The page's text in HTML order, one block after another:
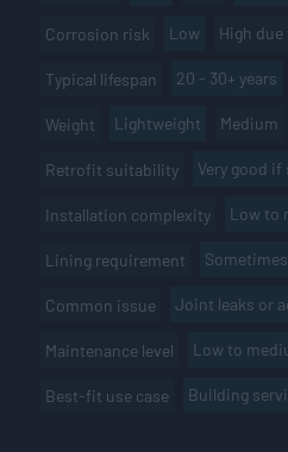
Corrosion risk Low High
Typical lifespan 20 - 30+ years
Weight Lightweight Medium
Retrofit suitability Very good
Installation complexity Low to
Lining requirement
Common issue Joint leaks or
Maintenance level Low to
Best-fit use case Building